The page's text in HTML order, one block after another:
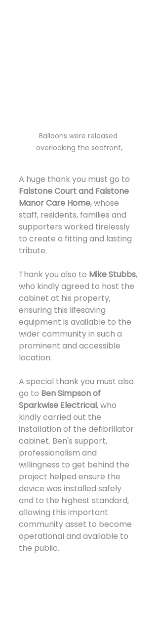
Balloons were released
overlooking the seafront,
A huge thank you must go to
Falstone Court and Falstone
Manor Care Home, whose
staff, residents, families and
supporters worked tirelessly
to create a fitting and lasting
tribute.
Thank you also to Mike Stubbs,
who kindly agreed to host the
cabinet at his property,
ensuring this lifesaving
equipment is available to the
wider community in such a
prominent and accessible
location.
A special thank you must also
go to Ben Simpson of
Sparkwise Electrical, who
kindly carried out the
installation of the defibrillator
cabinet. Ben's support,
professionalism and
willingness to get behind the
project helped ensure the
device was installed safely
and to the highest standard,
allowing this important
community asset to become
operational and available to
the public.